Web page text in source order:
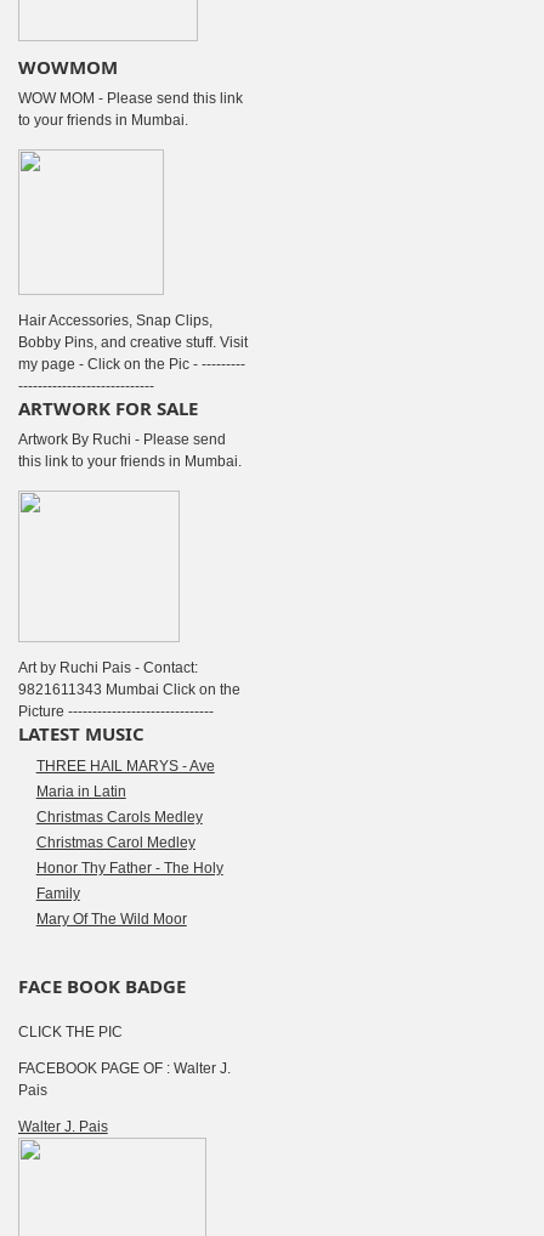
WOWMOM
WOW MOM - Please send this link
to your friends in Mumbai.
Hair Accessories, Snap Clips,
Bobby Pins, and creative stuff. Visit
my page - Click on the Pic - ---------
----------------------------
ARTWORK FOR SALE
Artwork By Ruchi - Please send
this link to your friends in Mumbai.
Art by Ruchi Pais - Contact:
9821611343 Mumbai Click on the
Picture ------------------------------
LATEST MUSIC
THREE HAIL MARYS - Ave
Maria in Latin
Christmas Carols Medley
Christmas Carol Medley
Honor Thy Father - The Holy
Family
Mary Of The Wild Moor
FACE BOOK BADGE
CLICK THE PIC
FACEBOOK PAGE OF : Walter J.
Pais
Walter J. Pais